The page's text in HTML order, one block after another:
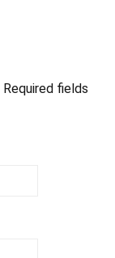
Required fields